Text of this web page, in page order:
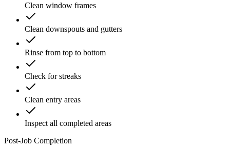
Clean window frames
Clean downspouts and gutters
Rinse from top to bottom
Check for streaks
Clean entry areas
Inspect all completed areas
Post-Job Completion